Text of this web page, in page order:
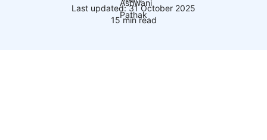
Last updated: 31 October 2025
15 min read